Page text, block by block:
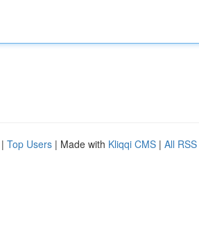
| Top Users | Made with Kliqqi CMS | All